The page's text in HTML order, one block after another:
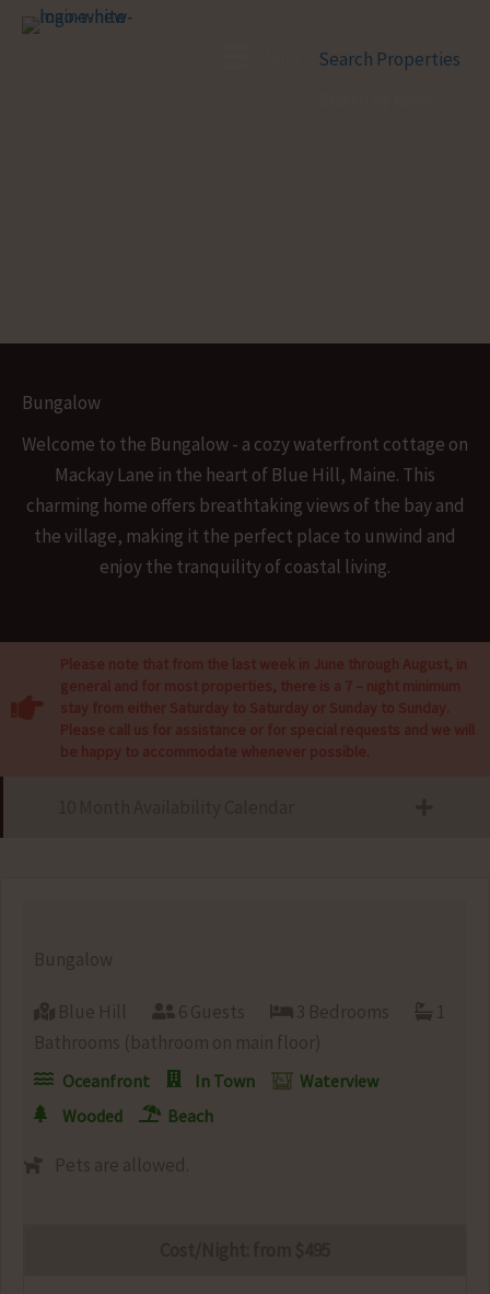
Search Properties
Bungalow
Welcome to the Bungalow - a cozy waterfront cottage on
Mackay Lane in the heart of Blue Hill, Maine. This
charming home offers breathtaking views of the bay and
the village, making it the perfect place to unwind and
enjoy the tranquility of coastal living.
Please note that from the last week in June through August, in
general and for most properties, there is a 7 – night minimum
stay from either Saturday to Saturday or Sunday to Sunday.
Please call us for assistance or for special requests and we will
be happy to accommodate whenever possible.
Oceanfront In Town
Waterview
Wooded
Beach